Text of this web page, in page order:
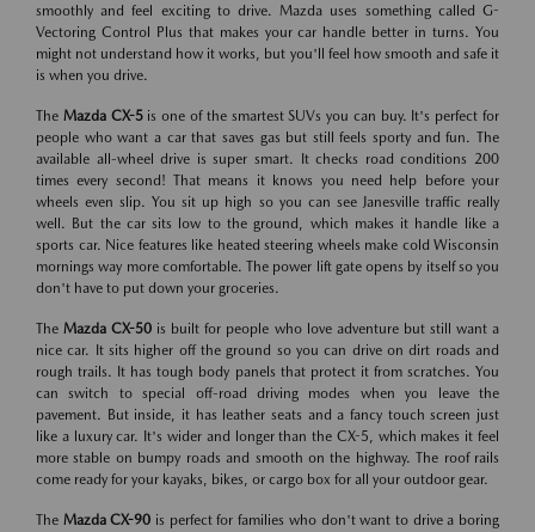
smoothly and feel exciting to drive. Mazda uses something called G-
Vectoring Control Plus that makes your car handle better in turns. You
might not understand how it works, but you'll feel how smooth and safe it
is when you drive.
The Mazda CX-5is one of the smartest SUVs you can buy. It's perfect for
people who want a car that saves gas but still feels sporty and fun. The
available all-wheel drive is super smart. It checks road conditions 200
times every second! That means it knows you need help before your
wheels even slip. You sit up high so you can see Janesville traffic really
well. But the car sits low to the ground, which makes it handle like a
sports car. Nice features like heated steering wheels make cold Wisconsin
mornings way more comfortable. The power lift gate opens by itself so you
don't have to put down your groceries.
TheMazda CX-50 is built for people who love adventure but still want a
nice car. It sits higher off the ground so you can drive on dirt roads and
rough trails. It has tough body panels that protect it from scratches. You
can switch to special off-road driving modes when you leave the
pavement. But inside, it has leather seats and a fancy touch screen just
like a luxury car. It's wider and longer than the CX-5, which makes it feel
more stable on bumpy roads and smooth on the highway. The roof rails
come ready for your kayaks, bikes, or cargo box for all your outdoor gear.
The Mazda CX-90 is perfect for families who don't want to drive a boring